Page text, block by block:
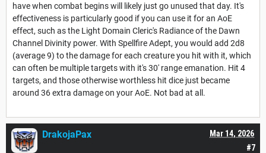
have when combat begins will likely just go unused that day. It's
effectiveness is particularly good if you can use it for an AoE
effect, such as the Light Domain Cleric's Radiance of the Dawn
Channel Divinity power. With Spellfire Adept, you would add 2d8
(average 9) to the damage for each creature you hit with it, which
can often be multiple targets with it's 30' range emanation. Hit 4
targets, and those otherwise worthless hit dice just became
around 36 extra damage on your AoE. Not bad at all.
#7
Mar 14, 2026
DrakojaPax